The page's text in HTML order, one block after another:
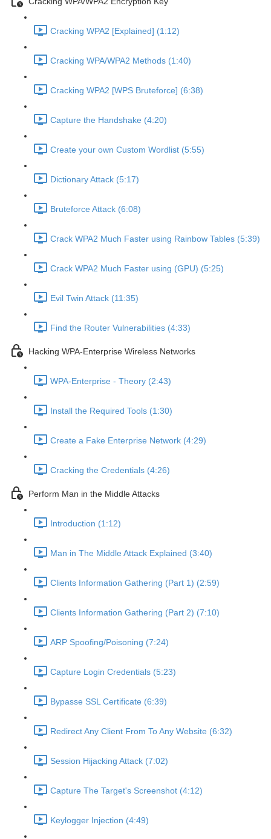
Cracking WPA2 [Explained] (1:12)
Cracking WPA/WPA2 Methods (1:40)
Cracking WPA2 [WPS Bruteforce] (6:38)
Capture the Handshake (4:20)
Create your own Custom Wordlist (5:55)
Dictionary Attack (5:17)
Bruteforce Attack (6:08)
Crack WPA2 Much Faster using Rainbow Tables (5:39)
Crack WPA2 Much Faster using (GPU) (5:25)
Evil Twin Attack (11:35)
Find the Router Vulnerabilities (4:33)
Hacking WPA-Enterprise Wireless Networks
WPA-Enterprise - Theory (2:43)
Install the Required Tools (1:30)
Create a Fake Enterprise Network (4:29)
Cracking the Credentials (4:26)
Perform Man in the Middle Attacks
Introduction (1:12)
Man in The Middle Attack Explained (3:40)
Clients Information Gathering (Part 1) (2:59)
Clients Information Gathering (Part 2) (7:10)
ARP Spoofing/Poisoning (7:24)
Capture Login Credentials (5:23)
Bypasse SSL Certificate (6:39)
Redirect Any Client From To Any Website (6:32)
Session Hijacking Attack (7:02)
Capture The Target's Screenshot (4:12)
Keylogger Injection (4:49)